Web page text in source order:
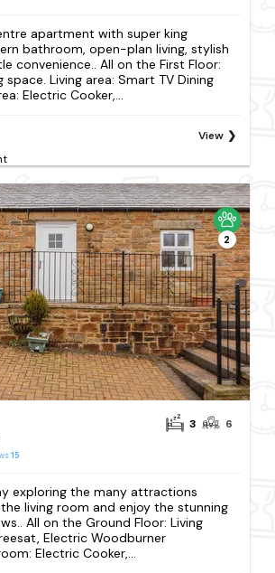
apartment with super king
bathroom, open-plan living, stylish
convenience.. All on the First Floor:
space. Living area: Smart TV Dining
Electric Cooker,...
View
2
15
3 6
exploring the many attractions
living room and enjoy the stunning
All on the Ground Floor: Living
Electric Woodburner
Electric Cooker,...